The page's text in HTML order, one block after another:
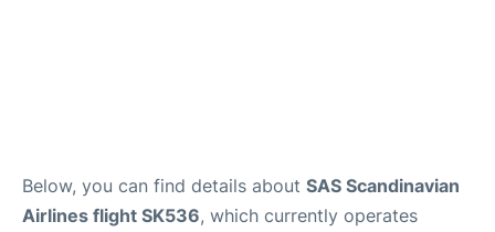
Below, you can find details about SAS Scandinavian
Airlines flight SK536, which currently operates